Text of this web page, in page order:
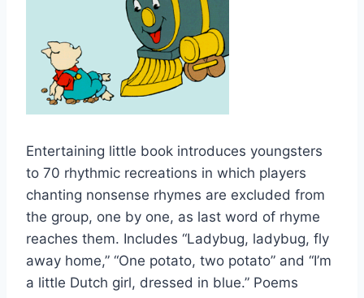
Entertaining little book introduces youngsters
to 70 rhythmic recreations in which players
chanting nonsense rhymes are excluded from
the group, one by one, as last word of rhyme
reaches them. Includes “Ladybug, ladybug, fly
away home,” “One potato, two potato” and “I’m
a little Dutch girl, dressed in blue.” Poems